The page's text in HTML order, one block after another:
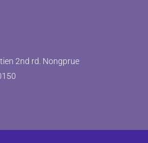
2nd rd. Nongprue